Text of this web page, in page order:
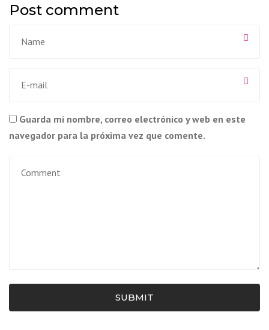
Post comment
Guarda mi nombre, correo electrónico y web en este
navegador para la próxima vez que comente.
SUBMIT